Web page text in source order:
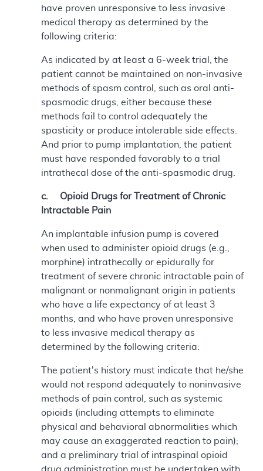
have proven unresponsive to less invasive
medical therapy as determined by the
following criteria:
As indicated by at least a 6-week trial, the
patient cannot be maintained on non-invasive
methods of spasm control, such as oral anti-
spasmodic drugs, either because these
methods fail to control adequately the
spasticity or produce intolerable side effects.
And prior to pump implantation, the patient
must have responded favorably to a trial
intrathecal dose of the anti-spasmodic drug.
c. Opioid Drugs for Treatment of Chronic
Intractable Pain
An implantable infusion pump is covered
when used to administer opioid drugs (e.g.,
morphine) intrathecally or epidurally for
treatment of severe chronic intractable pain of
malignant or nonmalignant origin in patients
who have a life expectancy of at least 3
months, and who have proven unresponsive
to less invasive medical therapy as
determined by the following criteria:
The patient's history must indicate that he/she
would not respond adequately to noninvasive
methods of pain control, such as systemic
opioids (including attempts to eliminate
physical and behavioral abnormalities which
may cause an exaggerated reaction to pain);
and a preliminary trial of intraspinal opioid